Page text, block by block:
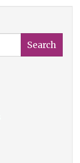
Search